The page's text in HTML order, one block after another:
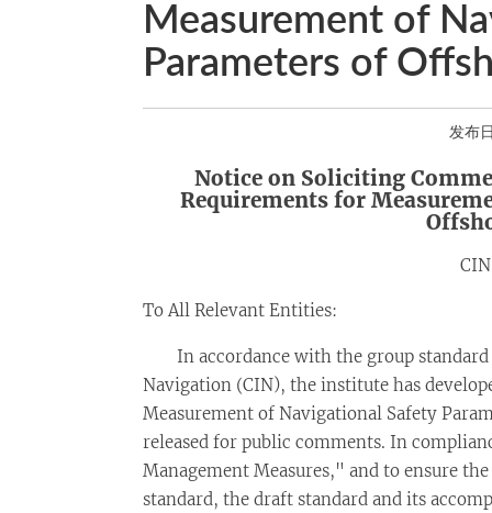
Measurement of
Parameters of
发布
Notice on Soliciting
Requirements for
To All Relevant Entities:
In accordance with the group
Navigation (CIN), the institute has
Measurement of Navigational Safety
released for public comments. In
Management Measures," and to ensure
standard, the draft standard and its